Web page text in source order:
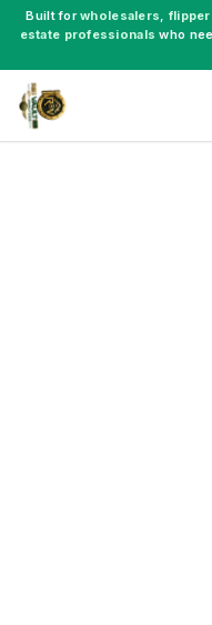
Built forwholesalers,
estate professionals who